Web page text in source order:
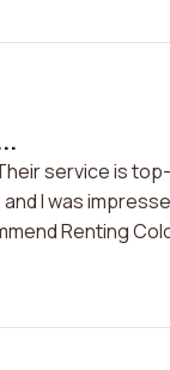
service is
I was
Renting